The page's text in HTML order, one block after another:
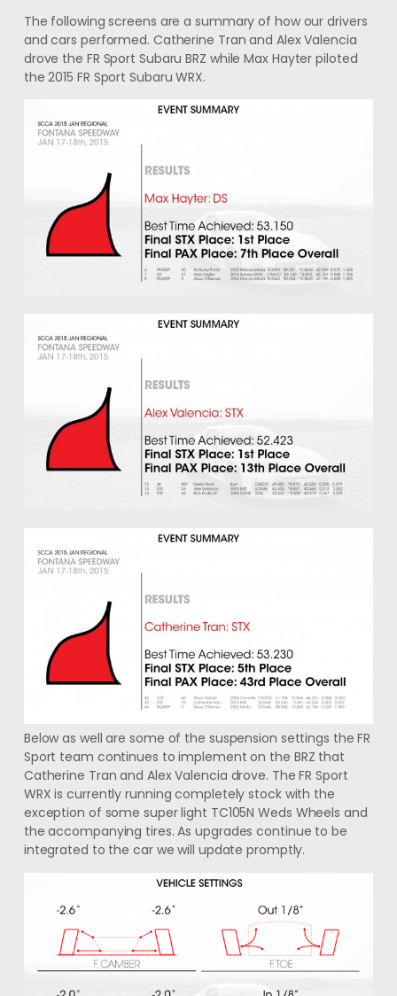
The following screens are a summary of how our drivers
and cars performed. Catherine Tran and Alex Valencia
drove the FR Sport Subaru BRZ while Max Hayter piloted
the 2015 FR Sport Subaru WRX.
Below as well are some of the suspension settings the FR
Sport team continues to implement on the BRZ that
Catherine Tran and Alex Valencia drove. The FR Sport
WRX is currently running completely stock with the
exception of some super light TC105N Weds Wheels and
the accompanying tires. As upgrades continue to be
integrated to the car we will update promptly.